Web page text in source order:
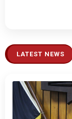
LATEST NEWS